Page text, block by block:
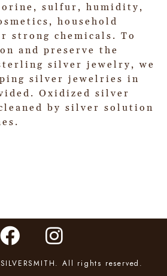
sulfur, humidity,
household
strong chemicals. To
and preserve the
silver jewelry, we
silver jewelries in
Oxidized silver
by silver solution
All rights reserved.